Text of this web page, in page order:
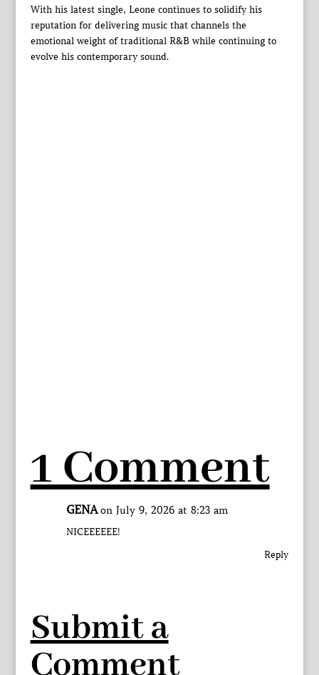
With his latest single, Leone continues to solidify his
reputation for delivering music that channels the
emotional weight of traditional R&B while continuing to
evolve his contemporary sound.
1 Comment
GENA on July 9, 2026 at 8:23 am
NICEEEEEE!
Reply
Submit a
Comment